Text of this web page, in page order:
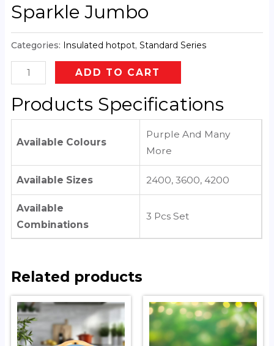
Sparkle Jumbo
Categories: Insulated hotpot, Standard Series
ADD TO CART
Products Specifications
Available Colours
Purple And Many
More
Available Sizes 2400, 3600, 4200
Available
Combinations
3 Pcs Set
Related products